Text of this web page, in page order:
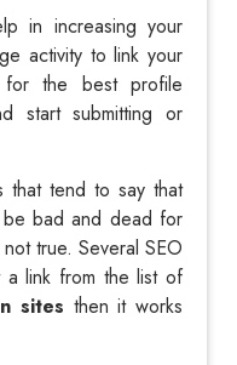
in increasing your
activity to link your
for the best profile
start submitting or
that tend to say that
bad and dead for
true. Several SEO
a link from the list of
sites then it works